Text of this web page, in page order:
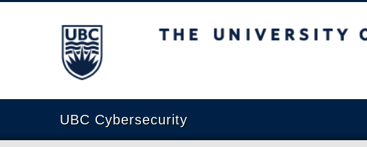
The University of British Columbia
UBC Cybersecurity